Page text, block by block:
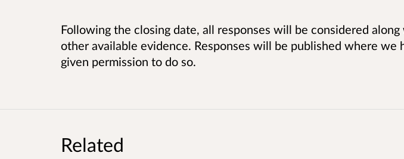
Following the closing date, all responses will be considered
other available evidence. Responses will be published where we
given permission to do so.
Related